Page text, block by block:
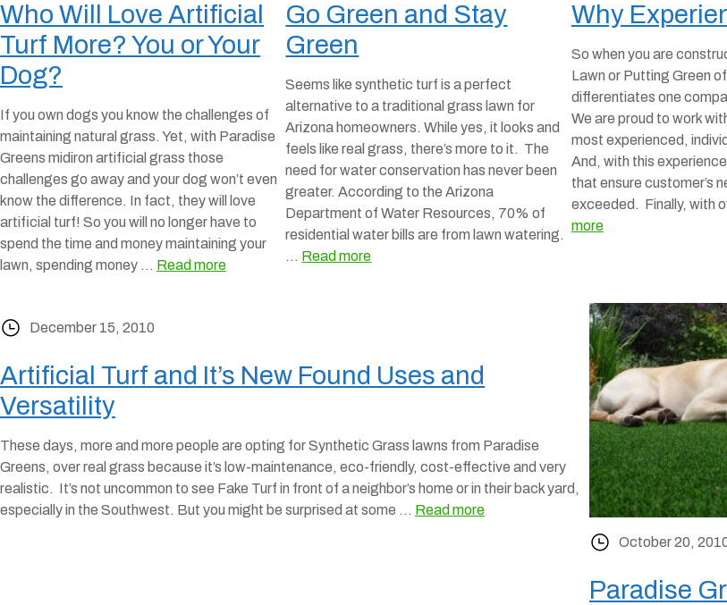
Who Will Love Artificial
Turf More? You or Your
Dog?
If you own dogs you know the challenges of
maintaining natural grass. Yet, with Paradise
Greens midiron artificial grass those
challenges go away and your dog won’t even
know the difference. In fact, they will love
artificial turf! So you will no longer have to
spend the time and money maintaining your
lawn, spending money … Read more
Go Green and Stay
Green
Seems like synthetic turf is a perfect
alternative to a traditional grass lawn for
Arizona homeowners. While yes, it looks and
feels like real grass, there’s more to it. The
need for water conservation has never been
greater. According to the Arizona
Department of Water Resources, 70% of
residential water bills are from lawn watering.
… Read more
Why
So when you are
Lawn or Putting Green
differentiates one
We are proud to work
most experienced,
And, with this
that ensure customer’s
exceeded. Finally, with
more
December 15, 2010
Artificial Turf and It’s New Found Uses and
Versatility
These days, more and more people are opting for Synthetic Grass lawns from Paradise
Greens, over real grass because it’s low-maintenance, eco-friendly, cost-effective and very
realistic. It’s not uncommon to see Fake Turf in front of a neighbor’s home or in their back yard,
especially in the Southwest. But you might be surprised at some … Read more
October 20,
Paradise